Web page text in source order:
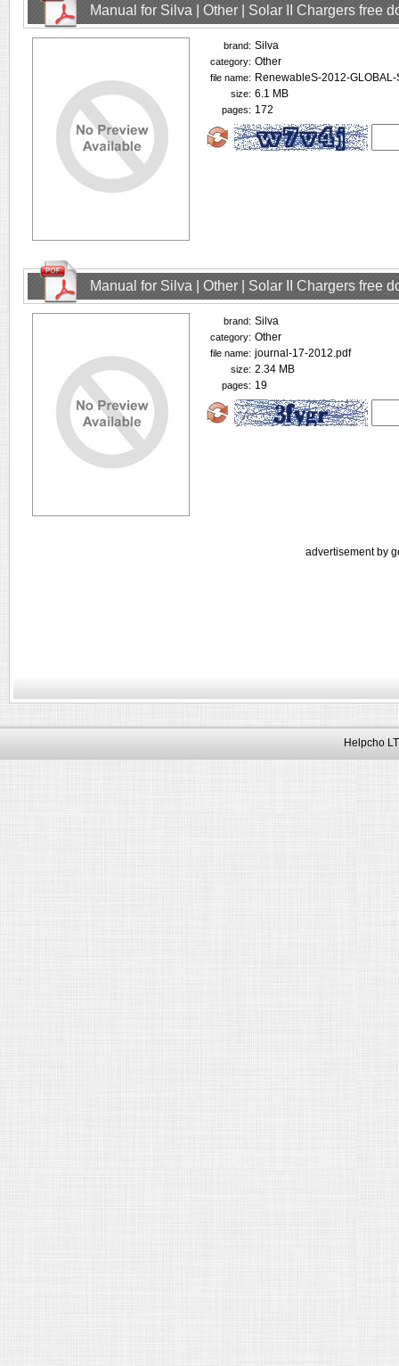
Manual for Silva | Other | Solar II Chargers free
brand: Silva
category: Other
file name: RenewableS-2012-GLOBAL-
size: 6.1 MB
pages: 172
Manual for Silva | Other | Solar II Chargers free
brand: Silva
category: Other
file name: journal-17-2012.pdf
size: 2.34 MB
pages: 19
advertisement by
Helpcho